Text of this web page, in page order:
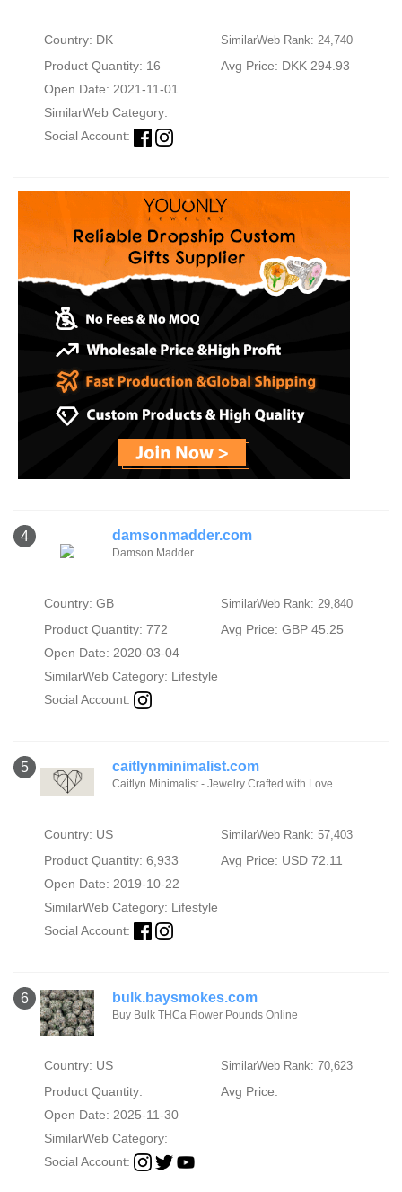
Country: DK SimilarWeb Rank: 24,740
Product Quantity: 16
Avg Price: DKK 294.93
Open Date: 2021-11-01
SimilarWeb Category:
Social Account:
4 damsonmadder.com
Damson Madder
Country: GB SimilarWeb Rank: 29,840
Product Quantity: 772
Avg Price: GBP 45.25
Open Date: 2020-03-04
SimilarWeb Category: Lifestyle
Social Account:
5 caitlynminimalist.com
Caitlyn Minimalist - Jewelry Crafted with Love
Country: US SimilarWeb Rank: 57,403
Product Quantity: 6,933
Avg Price: USD 72.11
Open Date: 2019-10-22
SimilarWeb Category: Lifestyle
Social Account:
6 bulk.baysmokes.com
Buy Bulk THCa Flower Pounds Online
Country: US SimilarWeb Rank: 70,623
Product Quantity:
Avg Price:
Open Date: 2025-11-30
SimilarWeb Category:
Social Account: